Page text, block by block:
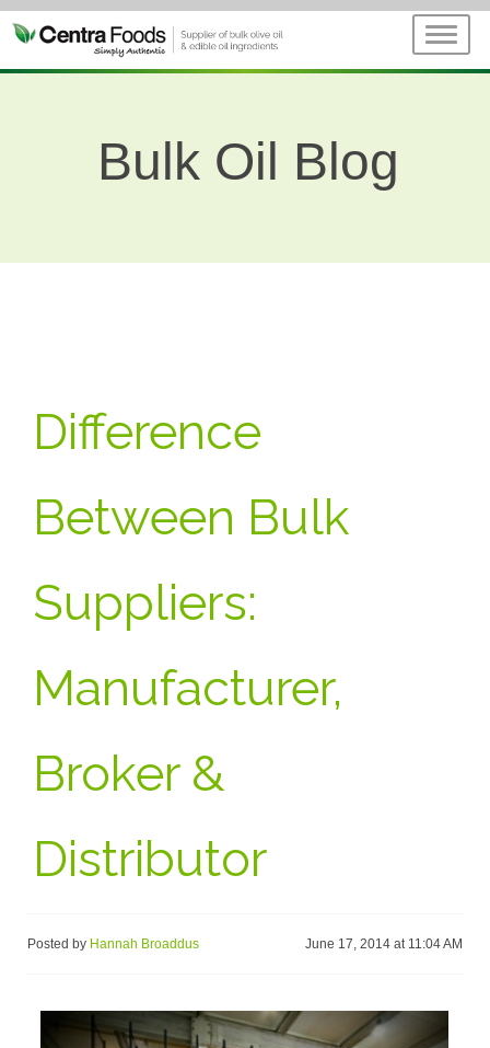
Bulk Oil Blog
Difference
Between Bulk
Suppliers:
Manufacturer,
Broker &
Distributor
Posted by Hannah Broaddus June 17, 2014 at 11:04 AM